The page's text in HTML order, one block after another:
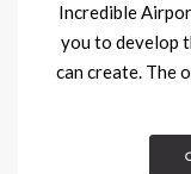
Incredible
you to develop
can create. The